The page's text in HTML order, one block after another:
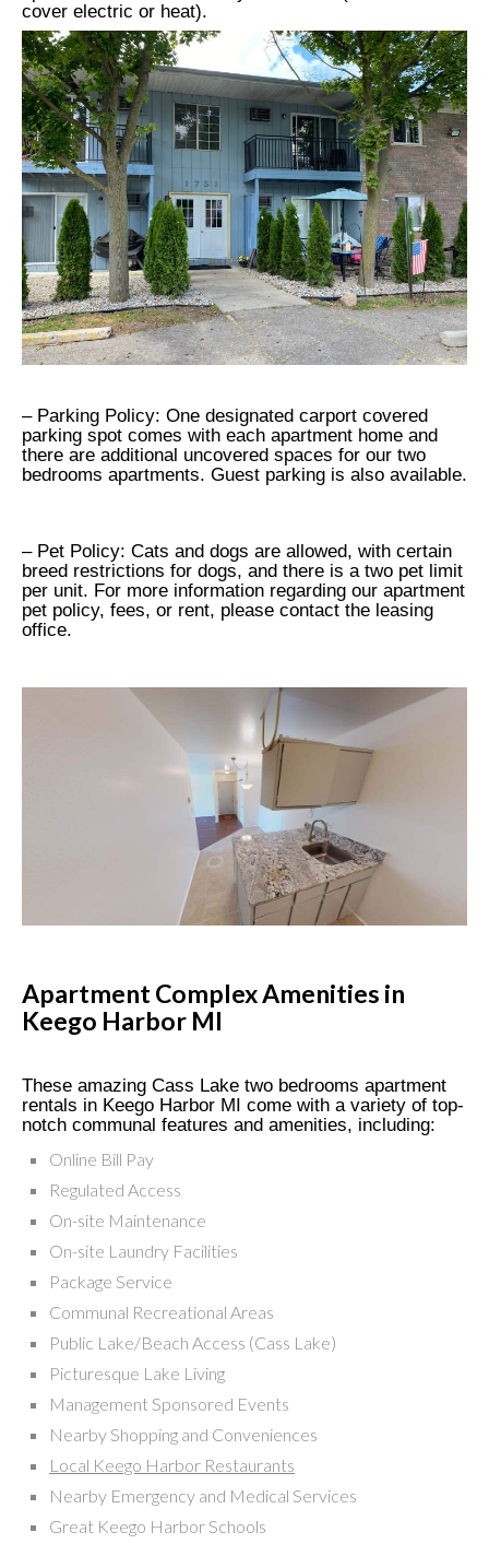
cover electric or heat).
– Parking Policy: One designated carport covered
parking spot comes with each apartment home and
there are additional uncovered spaces for our two
bedrooms apartments. Guest parking is also available.
– Pet Policy: Cats and dogs are allowed, with certain
breed restrictions for dogs, and there is a two pet limit
per unit. For more information regarding our apartment
pet policy, fees, or rent, please contact the leasing
office.
Apartment Complex Amenities in
Keego Harbor MI
These amazing Cass Lake two bedrooms apartment
rentals in Keego Harbor MI come with a variety of top-
notch communal features and amenities, including:
Online Bill Pay
Regulated Access
On-site Maintenance
On-site Laundry Facilities
Package Service
Communal Recreational Areas
Public Lake/Beach Access (Cass Lake)
Picturesque Lake Living
Management Sponsored Events
Nearby Shopping and Conveniences
Local Keego Harbor Restaurants
Nearby Emergency and Medical Services
Great Keego Harbor Schools